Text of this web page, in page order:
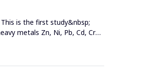
is the first study&nbsp;
metals Zn, Ni, Pb, Cd, Cr